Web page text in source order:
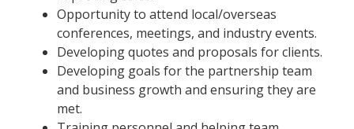
Opportunity to attend local/overseas
conferences, meetings, and industry events.
Developing quotes and proposals for clients.
Developing goals for the partnership team
and business growth and ensuring they are
met.